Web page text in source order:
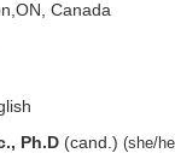
Canada
Ph.D(cand.) (she/